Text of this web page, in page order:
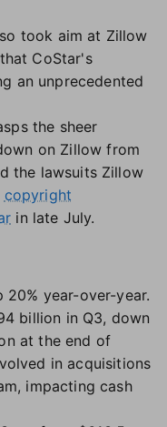
took aim at Zillow
CoStar's
an unprecedented
the sheer
on Zillow from
the lawsuits Zillow
copyright
in late July.
year-over-year.
billion in Q3, down
at the end of
in acquisitions
impacting cash